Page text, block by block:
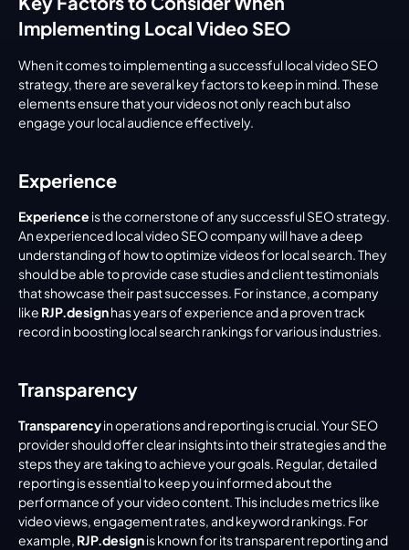
Implementing Local Video SEO
When it comes to implementing a successful local video SEO
strategy, there are several key factors to keep in mind. These
elements ensure that your videos not only reach but also
engage your local audience effectively.
Experience
Experience is the cornerstone of any successful SEO strategy.
An experienced local video SEO company will have a deep
understanding of how to optimize videos for local search. They
should be able to provide case studies and client testimonials
that showcase their past successes. For instance, a company
like RJP.design has years of experience and a proven track
record in boosting local search rankings for various industries.
Transparency
Transparency in operations and reporting is crucial. Your SEO
provider should offer clear insights into their strategies and the
steps they are taking to achieve your goals. Regular, detailed
reporting is essential to keep you informed about the
performance of your video content. This includes metrics like
video views, engagement rates, and keyword rankings. For
example, RJP.design is known for its transparent reporting and